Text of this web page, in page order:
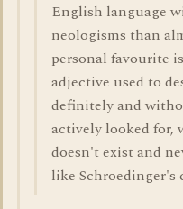
English language
neologisms than
personal favourite
adjective used to
definitely and
actively looked for,
doesn't exist and
like Schroedinger's